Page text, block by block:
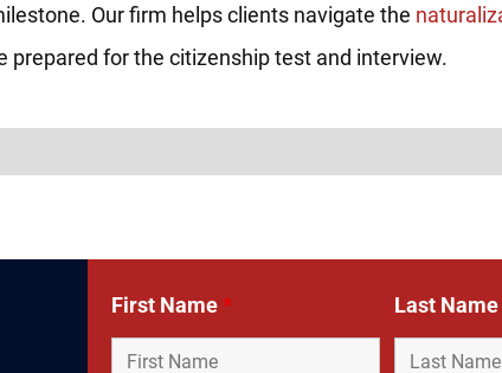
Our firm helps clients navigate the
prepared for the citizenship test and interview.
First Name* Last Name